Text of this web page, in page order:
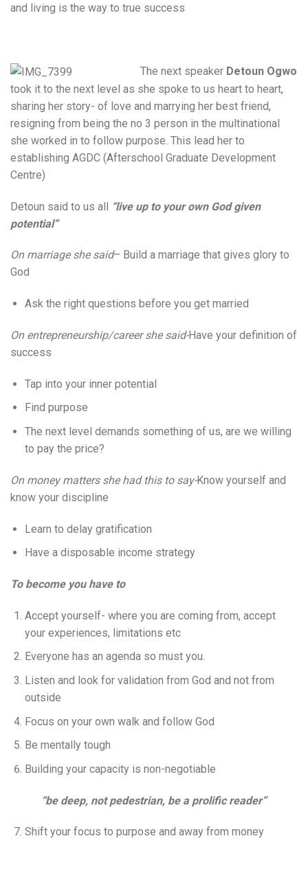
and living is the way to true success
The next speaker Detoun Ogwo
took it to the next level as she spoke to us heart to heart,
sharing her story- of love and marrying her best friend,
resigning from being the no 3 person in the multinational
she worked in to follow purpose. This lead her to
establishing AGDC (Afterschool Graduate Development
Centre)
Detoun said to us all “live up to your own God given
potential”
On marriage she said– Build a marriage that gives glory to
God
Ask the right questions before you get married
On entrepreneurship/career she said-Have your definition of
success
Tap into your inner potential
Find purpose
The next level demands something of us, are we willing
to pay the price?
On money matters she had this to say-Know yourself and
know your discipline
Learn to delay gratification
Have a disposable income strategy
To become you have to
Accept yourself- where you are coming from, accept
your experiences, limitations etc
Everyone has an agenda so must you.
Listen and look for validation from God and not from
outside
Focus on your own walk and follow God
Be mentally tough
Building your capacity is non-negotiable
“be deep, not pedestrian, be a prolific reader”
Shift your focus to purpose and away from money